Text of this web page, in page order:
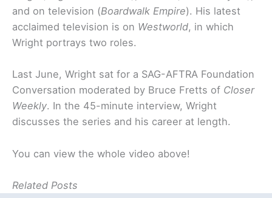
and on television (Boardwalk Empire). His latest
acclaimed television is on Westworld, in which
Wright portrays two roles.
Last June, Wright sat for a SAG-AFTRA Foundation
Conversation moderated by Bruce Fretts of Closer
Weekly. In the 45-minute interview, Wright
discusses the series and his career at length.
You can view the whole video above!
Related Posts